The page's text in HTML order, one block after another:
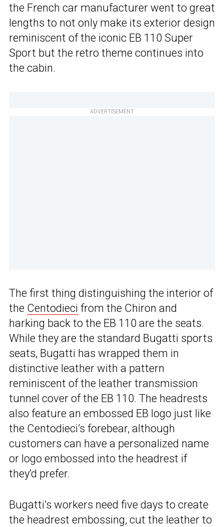
the French car manufacturer went to great
lengths to not only make its exterior design
reminiscent of the iconic EB 110 Super
Sport but the retro theme continues into
the cabin.
ADVERTISEMENT
The first thing distinguishing the interior of
the Centodieci from the Chiron and
harking back to the EB 110 are the seats.
While they are the standard Bugatti sports
seats, Bugatti has wrapped them in
distinctive leather with a pattern
reminiscent of the leather transmission
tunnel cover of the EB 110. The headrests
also feature an embossed EB logo just like
the Centodieci’s forebear, although
customers can have a personalized name
or logo embossed into the headrest if
they’d prefer.
Bugatti’s workers need five days to create
the headrest embossing, cut the leather to